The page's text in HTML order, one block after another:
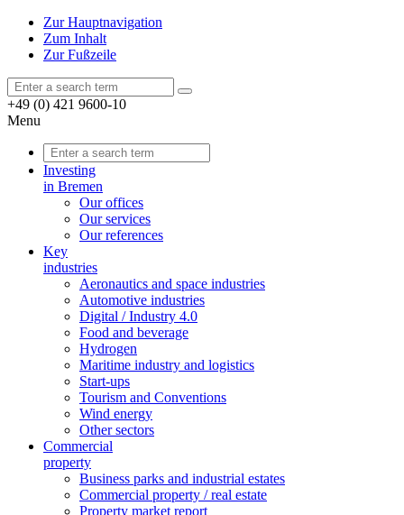
Zur Hauptnavigation
Zum Inhalt
Zur Fußzeile
+49 (0) 421 9600-10
Menu
Investing
in Bremen
Our offices
Our services
Our references
Key
industries
Aeronautics and space industries
Automotive industries
Digital / Industry 4.0
Food and beverage
Hydrogen
Maritime industry and logistics
Start-ups
Tourism and Conventions
Wind energy
Other sectors
Commercial
property
Business parks and industrial estates
Commercial property / real estate
Property market report